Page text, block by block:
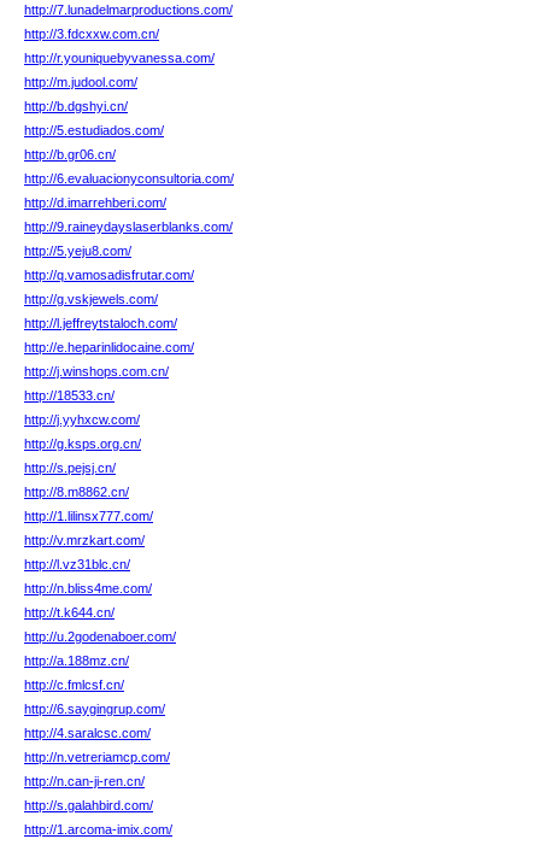
http://7.lunadelmarproductions.com/
http://3.fdcxxw.com.cn/
http://r.youniquebyvanessa.com/
http://m.judool.com/
http://b.dgshyi.cn/
http://5.estudiados.com/
http://b.gr06.cn/
http://6.evaluacionyconsultoria.com/
http://d.imarrehberi.com/
http://9.raineydayslaserblanks.com/
http://5.yeju8.com/
http://q.vamosadisfrutar.com/
http://g.vskjewels.com/
http://l.jeffreytstaloch.com/
http://e.heparinlidocaine.com/
http://j.winshops.com.cn/
http://18533.cn/
http://j.yyhxcw.com/
http://g.ksps.org.cn/
http://s.pejsj.cn/
http://8.m8862.cn/
http://1.lilinsx777.com/
http://v.mrzkart.com/
http://l.vz31blc.cn/
http://n.bliss4me.com/
http://t.k644.cn/
http://u.2godenaboer.com/
http://a.188mz.cn/
http://c.fmlcsf.cn/
http://6.saygingrup.com/
http://4.saralcsc.com/
http://n.vetreriamcp.com/
http://n.can-ji-ren.cn/
http://s.galahbird.com/
http://1.arcoma-imix.com/